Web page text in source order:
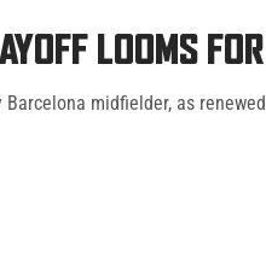
LOOMS
midfielder, as